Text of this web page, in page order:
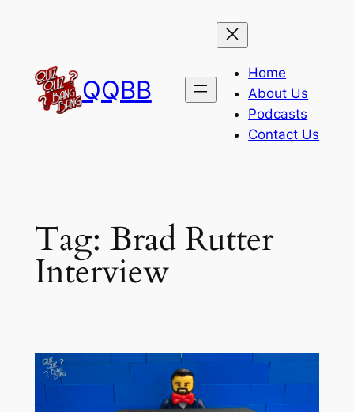
QQBB
Home
About Us
Podcasts
Contact Us
Tag: Brad Rutter
Interview